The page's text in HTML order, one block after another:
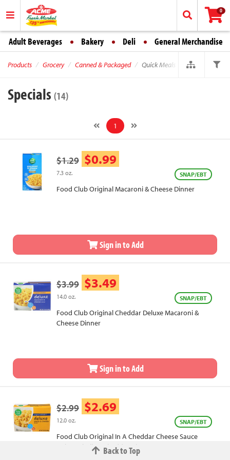
0
Adult Beverages Bakery Deli General Merchandise
Products Grocery Canned & Packaged Quick Meals
Specials (14)
1
$1.29 $0.99
7.3 oz. SNAP/EBT
Food Club Original Macaroni & Cheese Dinner
Sign in to Add
$3.99 $3.49
14.0 oz. SNAP/EBT
Food Club Original Cheddar Deluxe Macaroni &
Cheese Dinner
Sign in to Add
$2.99 $2.69
12.0 oz. SNAP/EBT
Food Club Original In A Cheddar Cheese Sauce
Deluxe Shells & Cheddar Dinner
Back to Top